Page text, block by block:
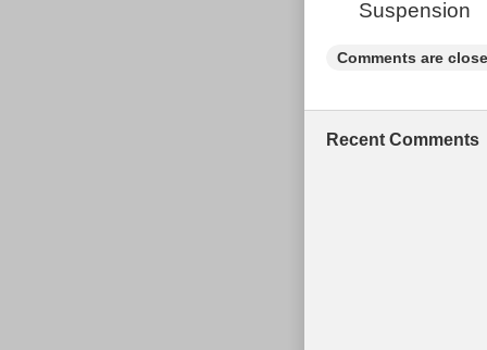
Suspension
Comments are
Recent Comments